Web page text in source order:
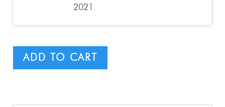
2021.
ADD TO CART